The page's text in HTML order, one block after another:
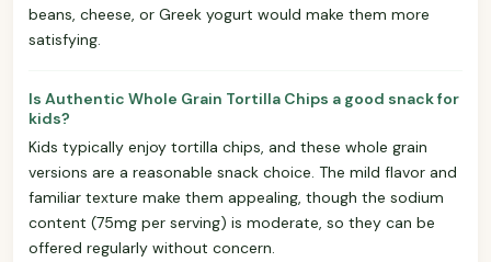
beans, cheese, or Greek yogurt would make them more
satisfying.
Is Authentic Whole Grain Tortilla Chips a good snack for
kids?
Kids typically enjoy tortilla chips, and these whole grain
versions are a reasonable snack choice. The mild flavor and
familiar texture make them appealing, though the sodium
content (75mg per serving) is moderate, so they can be
offered regularly without concern.